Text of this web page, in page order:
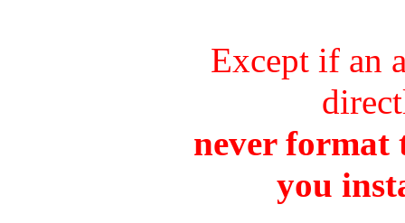
Except if an
never format
you